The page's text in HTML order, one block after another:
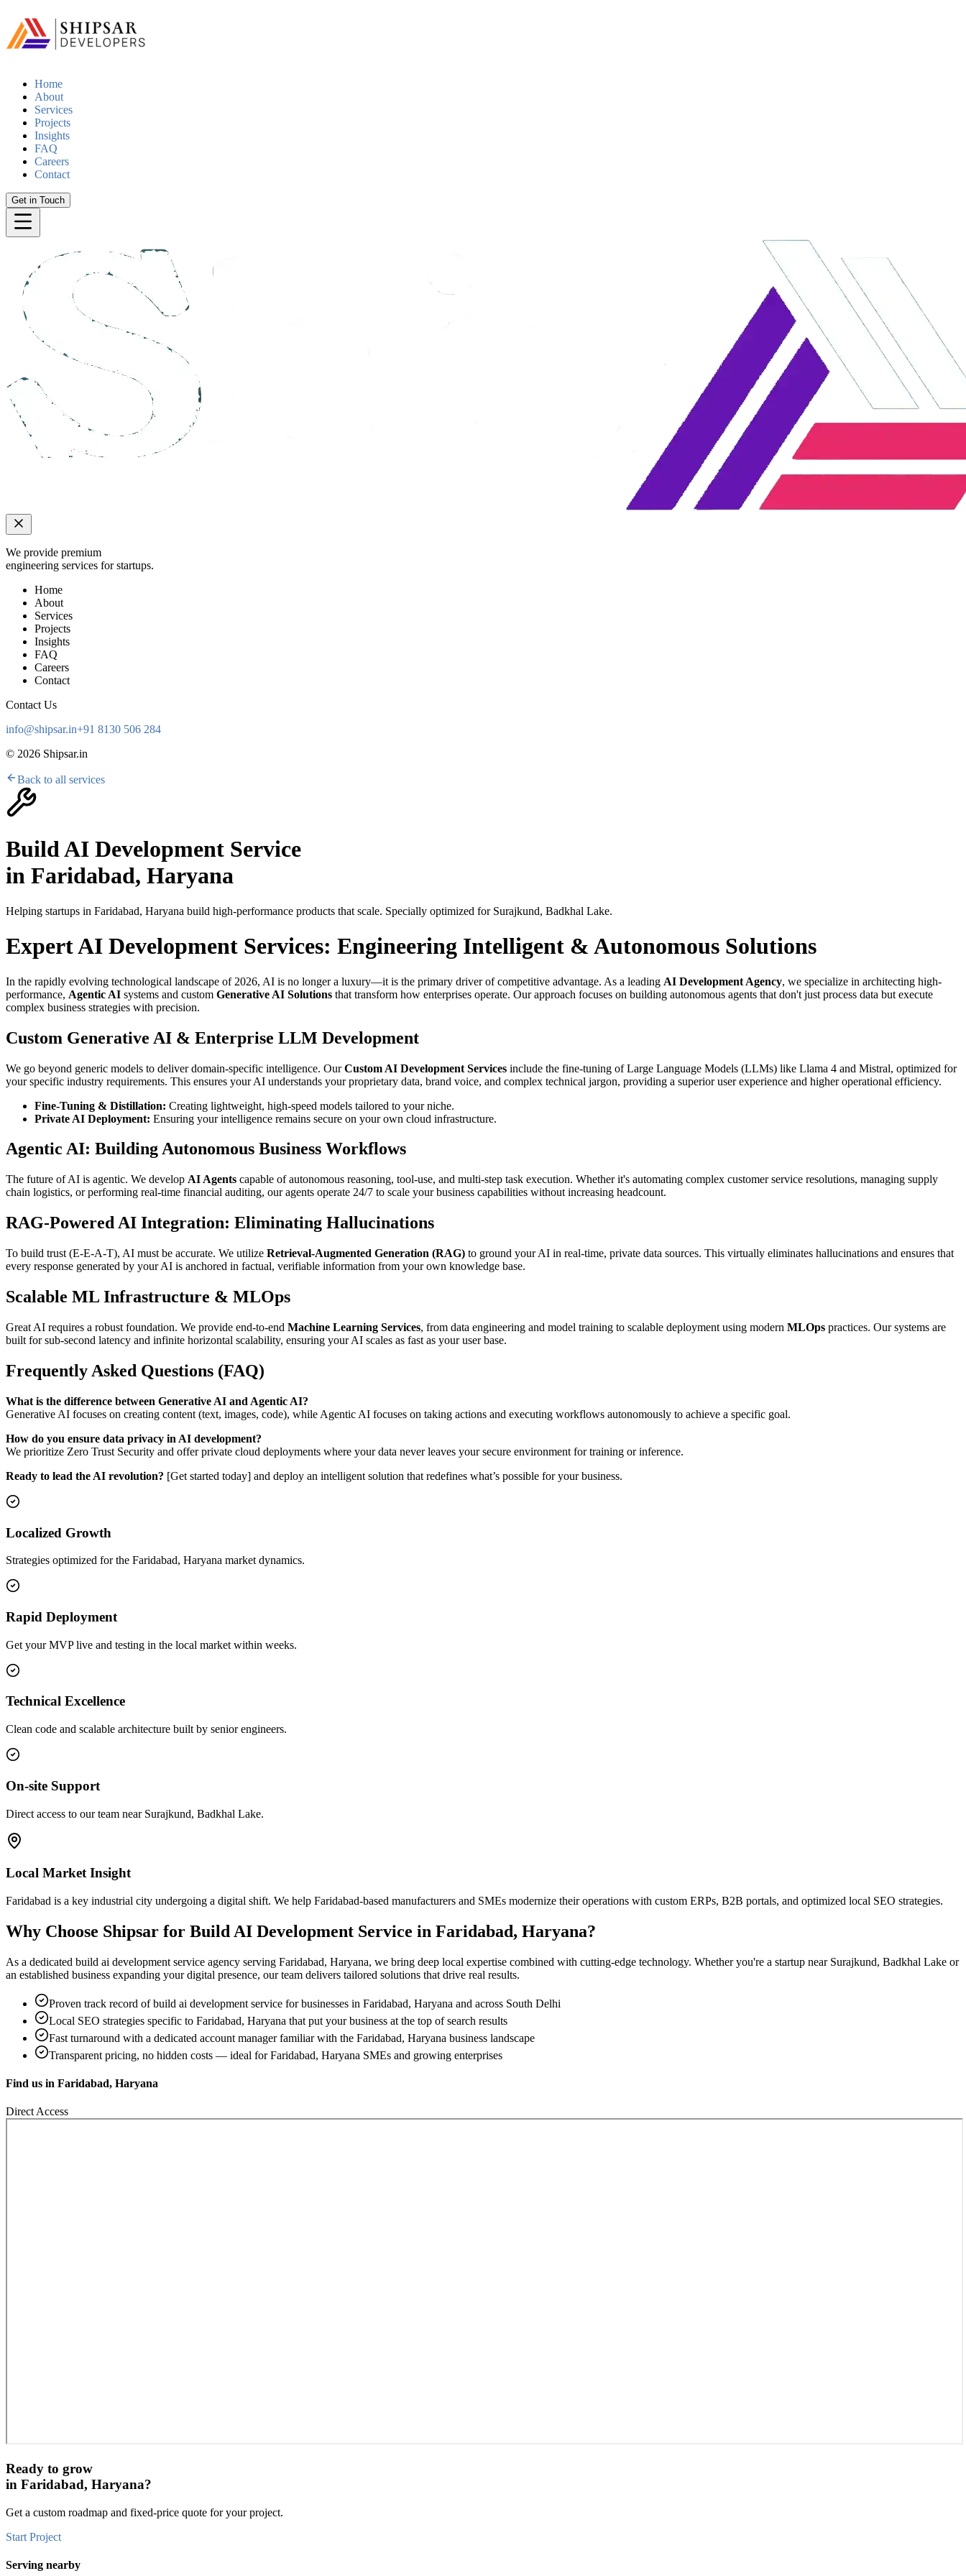
Home
About
Services
Projects
Insights
FAQ
Careers
Contact
Get in Touch
We provide premium
engineering services for startups.
Home
About
Services
Projects
Insights
FAQ
Careers
Contact
Contact Us
info@shipsar.in+91 8130 506 284
© 2026 Shipsar.in
Back to all services
Build AI Development Service
in Faridabad, Haryana
Helping startups in Faridabad, Haryana build high-performance products that scale. Specially optimized for Surajkund, Badkhal Lake.
Expert AI Development Services: Engineering Intelligent & Autonomous Solutions
In the rapidly evolving technological landscape of 2026, AI is no longer a luxury—it is the primary driver of competitive advantage. As a leading AI Development Agency, we specialize in architecting high-
performance, Agentic AI systems and custom Generative AI Solutions that transform how enterprises operate. Our approach focuses on building autonomous agents that don't just process data but execute
complex business strategies with precision.
Custom Generative AI & Enterprise LLM Development
We go beyond generic models to deliver domain-specific intelligence. OurCustom AI Development Services include the fine-tuning of Large Language Models (LLMs) like Llama 4 and Mistral, optimized for
your specific industry requirements. This ensures your AI understands your proprietary data, brand voice, and complex technical jargon, providing a superior user experience and higher operational efficiency.
Fine-Tuning & Distillation: Creating lightweight, high-speed models tailored to your niche.
Private AI Deployment: Ensuring your intelligence remains secure on your own cloud infrastructure.
Agentic AI: Building Autonomous Business Workflows
The future of AI is agentic. We develop AI Agents capable of autonomous reasoning, tool-use, and multi-step task execution. Whether it's automating complex customer service resolutions, managing supply
chain logistics, or performing real-time financial auditing, our agents operate 24/7 to scale your business capabilities without increasing headcount.
RAG-Powered AI Integration: Eliminating Hallucinations
To build trust (E-E-A-T), AI must be accurate. We utilize Retrieval-Augmented Generation (RAG) to ground your AI in real-time, private data sources. This virtually eliminates hallucinations and ensures that
every response generated by your AI is anchored in factual, verifiable information from your own knowledge base.
Scalable ML Infrastructure & MLOps
Great AI requires a robust foundation. We provide end-to-end Machine Learning Services, from data engineering and model training to scalable deployment using modern MLOps practices. Our systems are
built for sub-second latency and infinite horizontal scalability, ensuring your AI scales as fast as your user base.
Frequently Asked Questions (FAQ)
What is the difference between Generative AI and Agentic AI?
Generative AI focuses on creating content (text, images, code), while Agentic AI focuses on taking actions and executing workflows autonomously to achieve a specific goal.
How do you ensure data privacy in AI development?
We prioritize Zero Trust Security and offer private cloud deployments where your data never leaves your secure environment for training or inference.
Ready to lead the AI revolution? [Get started today] and deploy an intelligent solution that redefines what’s possible for your business.
Localized Growth
Strategies optimized for the Faridabad, Haryana market dynamics.
Rapid Deployment
Get your MVP live and testing in the local market within weeks.
Technical Excellence
Clean code and scalable architecture built by senior engineers.
On-site Support
Direct access to our team near Surajkund, Badkhal Lake.
Local Market Insight
Faridabad is a key industrial city undergoing a digital shift. We help Faridabad-based manufacturers and SMEs modernize their operations with custom ERPs, B2B portals, and optimized local SEO strategies.
Why Choose Shipsar for Build AI Development Service in Faridabad, Haryana?
As a dedicated build ai development service agency serving Faridabad, Haryana, we bring deep local expertise combined with cutting-edge technology. Whether you're a startup near Surajkund, Badkhal Lake or
an established business expanding your digital presence, our team delivers tailored solutions that drive real results.
Proven track record ofbuild ai development service for businesses in Faridabad, Haryana and across South Delhi
Local SEO strategies specific to Faridabad, Haryana that put your business at the top of search results
Fast turnaround with a dedicated account manager familiar with the Faridabad, Haryana business landscape
Transparent pricing, no hidden costs — ideal forFaridabad, Haryana SMEs and growing enterprises
Find us in Faridabad, Haryana
Direct Access
Ready to grow
in Faridabad, Haryana?
Get a custom roadmap and fixed-price quote for your project.
Start Project
Serving nearby